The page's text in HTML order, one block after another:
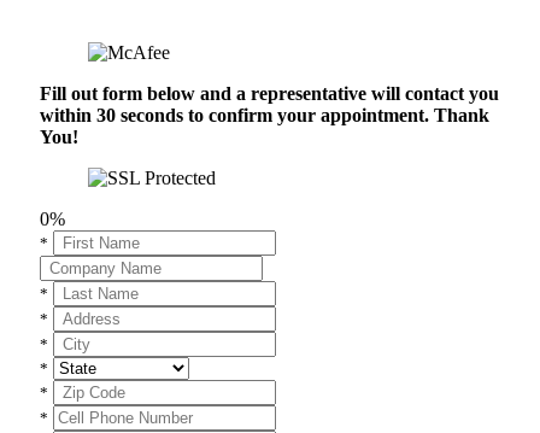
Fill out form below and a representative will contact you
within 30 seconds to confirm your appointment. Thank
You!
0%
*
*
*
*
*
*
*